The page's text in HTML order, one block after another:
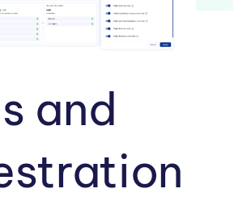
and